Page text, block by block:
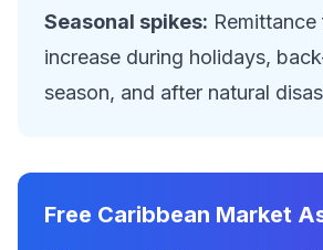
Seasonal spikes:
increase during holidays,
season, and after natural
Free Caribbean Market